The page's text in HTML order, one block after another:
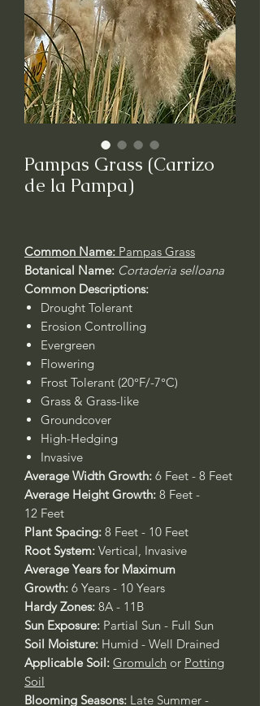
Pampas Grass (Carrizo
de la Pampa)
Common Name: Pampas Grass
Botanical Name: Cortaderia selloana
Common Descriptions:
Drought Tolerant
Erosion Controlling
Evergreen
Flowering
Frost Tolerant (20°F/-7°C)
Grass & Grass-like
Groundcover
High-Hedging
Invasive
Average Width Growth: 6 Feet - 8 Feet
Average Height Growth: 8 Feet -
12 Feet
Plant Spacing: 8 Feet - 10 Feet
Root System: Vertical, Invasive
Average Years for Maximum
Growth: 6 Years - 10 Years
Hardy Zones: 8A - 11B
Sun Exposure: Partial Sun - Full Sun
Soil Moisture: Humid - Well Drained
Applicable Soil: Gromulch or Potting
Soil
Blooming Seasons: Late Summer -